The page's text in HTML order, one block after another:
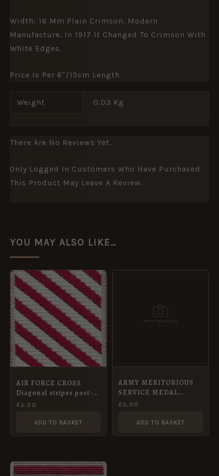
Width: 16 Mm Plain Crimson. Modern
Manufacture. In 1917 It Changed To Crimson With
White Edges.
Price Is Per 6″/15cm Length
Weight 0.03 Kg
There Are No Reviews Yet.
Only Logged In Customers Who Have Purchased
This Product May Leave A Review.
YOU MAY ALSO LIKE…
AIR FORCE CROSS
Diagonal stripes post-
1919 Full Size Medal
£2.00
ADD TO BASKET
ARMY MERITORIOUS
SERVICE MEDAL
(1916/1917), Full Size
£2.00
ADD TO BASKET